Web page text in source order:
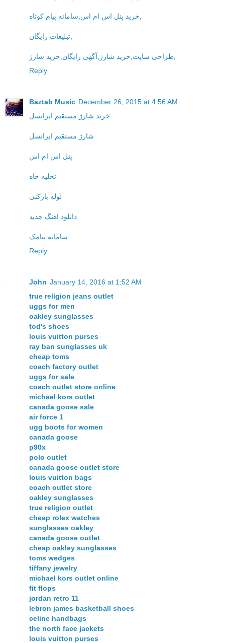
خرید پنل اس ام اس سامانه پیام کوتاه
تبلیغات رایگان
طراحی سایت خرید شارژ آگهی رایگان خرید شارژ
Reply
Baztab Music December 26, 2015 at 4:56 AM
خرید شارژ مستقیم ایرانسل
شارژ مستقیم ایرانسل
پنل اس ام اس
تخلیه چاه
لوله بازکنی
دانلود اهنگ جدید
سامانه پیامک
Reply
John January 14, 2016 at 1:52 AM
true religion jeans outlet
uggs for men
oakley sunglasses
tod's shoes
louis vuitton purses
ray ban sunglasses uk
cheap toms
coach factory outlet
uggs for sale
coach outlet store online
michael kors outlet
canada goose sale
air force 1
ugg boots for women
canada goose
p90x
polo outlet
canada goose outlet store
louis vuitton bags
coach outlet store
oakley sunglasses
true religion outlet
cheap rolex watches
sunglasses oakley
canada goose outlet
cheap oakley sunglasses
toms wedges
tiffany jewelry
michael kors outlet online
fit flops
jordan retro 11
lebron james basketball shoes
celine handbags
the north face jackets
louis vuitton purses